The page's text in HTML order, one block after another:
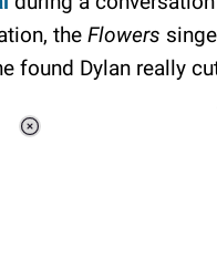
the Flowers
found Dylan really